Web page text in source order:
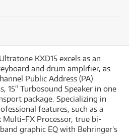
KXD15 excels as an
and drum amplifier, as
Public Address (PA)
15" Turbosound Speaker in one
package. Specializing in
features, such as a
Multi-FX Processor, true bi-
graphic EQ with Behringer's